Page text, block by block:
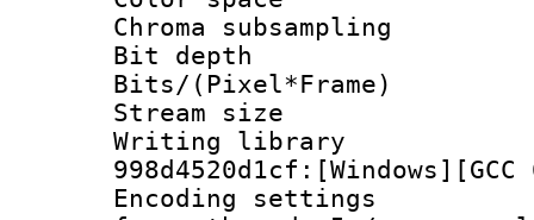
Chroma
Bit
Bits/
Stream size :
Writing
Encoding